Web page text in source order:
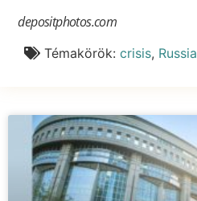
depositphotos.com
Témakörök: crisis, Russia